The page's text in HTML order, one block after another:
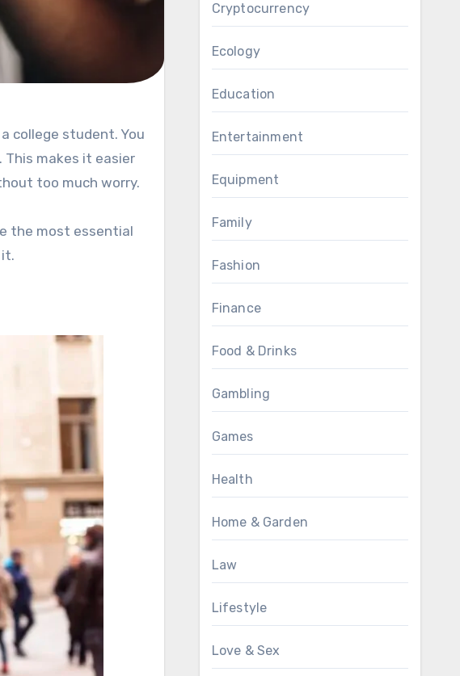
makes it easier
too much worry.
the most essential
Cryptocurrency
Ecology
Education
Entertainment
Equipment
Family
Fashion
Finance
Food & Drinks
Gambling
Games
Health
Home & Garden
Law
Lifestyle
Love & Sex